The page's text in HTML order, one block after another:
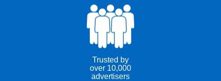
Trusted by
over 10,000
advertisers